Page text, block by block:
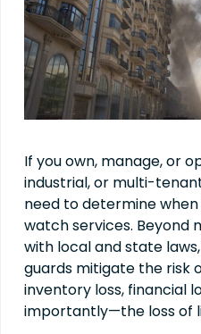
If you own, manage, or
industrial, or multi-
need to determine
watch services. Beyond
with local and state
guards mitigate the risk
inventory loss, financial
importantly—the loss of